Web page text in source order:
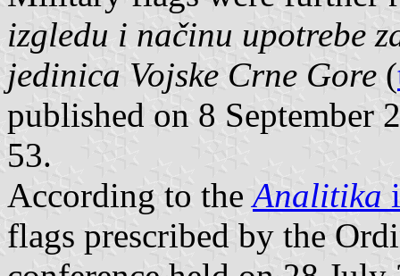
izgledu i načinu upotrebe
jedinica Vojske Crne Gore (
published on 8 September
53.
According to theAnalitika
flags prescribed by the